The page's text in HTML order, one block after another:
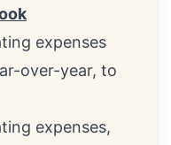
expenses
over-year, to
expenses,